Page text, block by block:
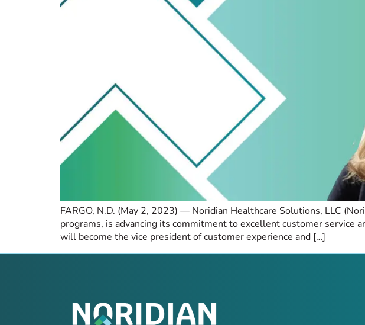
FARGO, N.D. (May 2, 2023) — Noridian Healthcare Solutions, LLC
programs, is advancing its commitment to excellent customer service
will become the vice president of customer experience and […]